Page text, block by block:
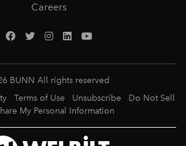
Careers
BUNN All rights reserved
Terms of Use Unsubscribe
Do Not Sell
My Personal Information